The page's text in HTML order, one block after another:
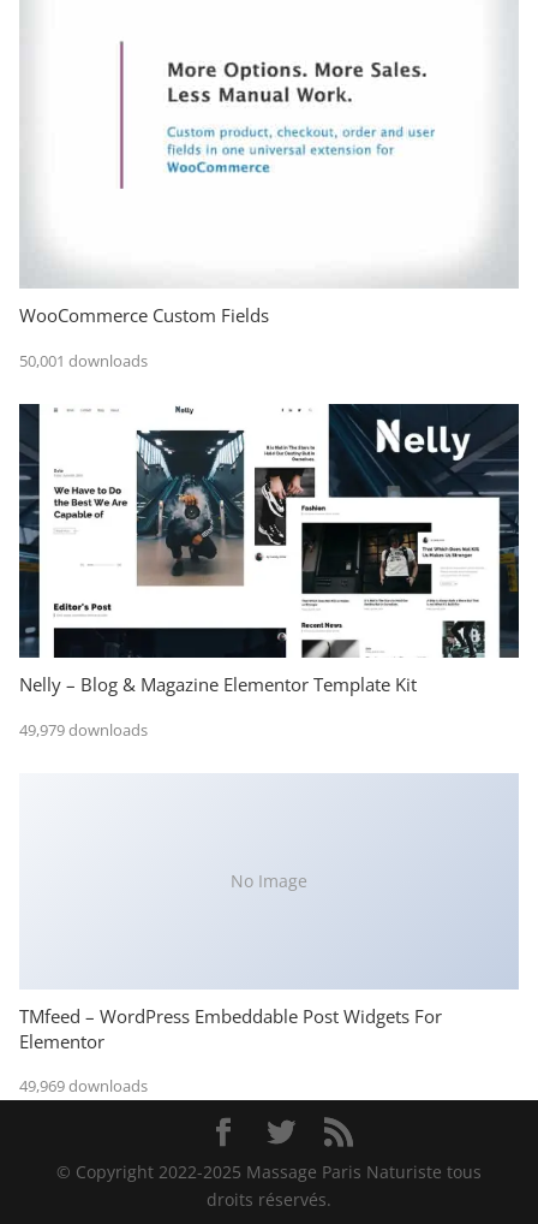
WooCommerce Custom Fields
50,001 downloads
Nelly – Blog & Magazine Elementor Template Kit
49,979 downloads
No Image
TMfeed – WordPress Embeddable Post Widgets For
Elementor
49,969 downloads
© Copyright 2022-2025 Massage Paris Naturiste tous
droits réservés.